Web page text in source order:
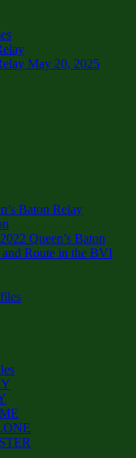
May 20, 2025
Baton Relay
Queen’s Baton
Route in the BVI